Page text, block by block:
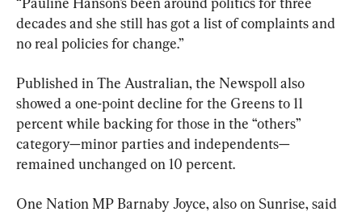
decades and she still has got a list of complaints and
no real policies for change.”
Published in The Australian, the Newspoll also
showed a one-point decline for the Greens to 11
percent while backing for those in the “others”
category—minor parties and ­independents—
remained unchanged on 10 percent.
One Nation MP Barnaby Joyce, also on Sunrise, said